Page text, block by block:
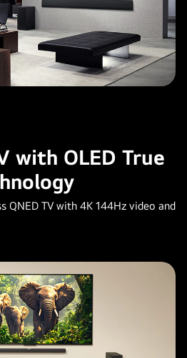
with OLED True
QNED TV with 4K 144Hz video and